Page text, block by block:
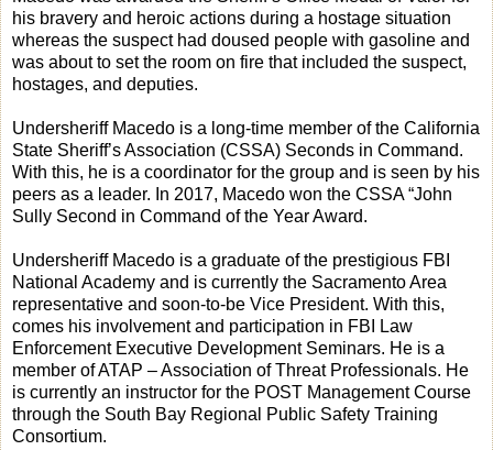
his bravery and heroic actions during a hostage situation
whereas the suspect had doused people with gasoline and
was about to set the room on fire that included the suspect,
hostages, and deputies.
Undersheriff Macedo is a long-time member of the California
State Sheriff’s Association (CSSA) Seconds in Command.
With this, he is a coordinator for the group and is seen by his
peers as a leader. In 2017, Macedo won the CSSA “John
Sully Second in Command of the Year Award.
Undersheriff Macedo is a graduate of the prestigious FBI
National Academy and is currently the Sacramento Area
representative and soon-to-be Vice President. With this,
comes his involvement and participation in FBI Law
Enforcement Executive Development Seminars. He is a
member of ATAP – Association of Threat Professionals. He
is currently an instructor for the POST Management Course
through the South Bay Regional Public Safety Training
Consortium.